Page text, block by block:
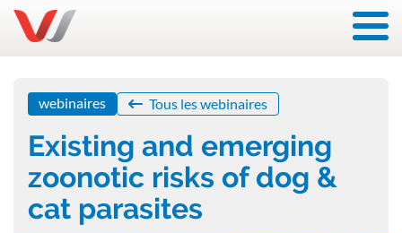
webinaires Tous les webinaires
Existing and emerging
zoonotic risks of dog &
cat parasites